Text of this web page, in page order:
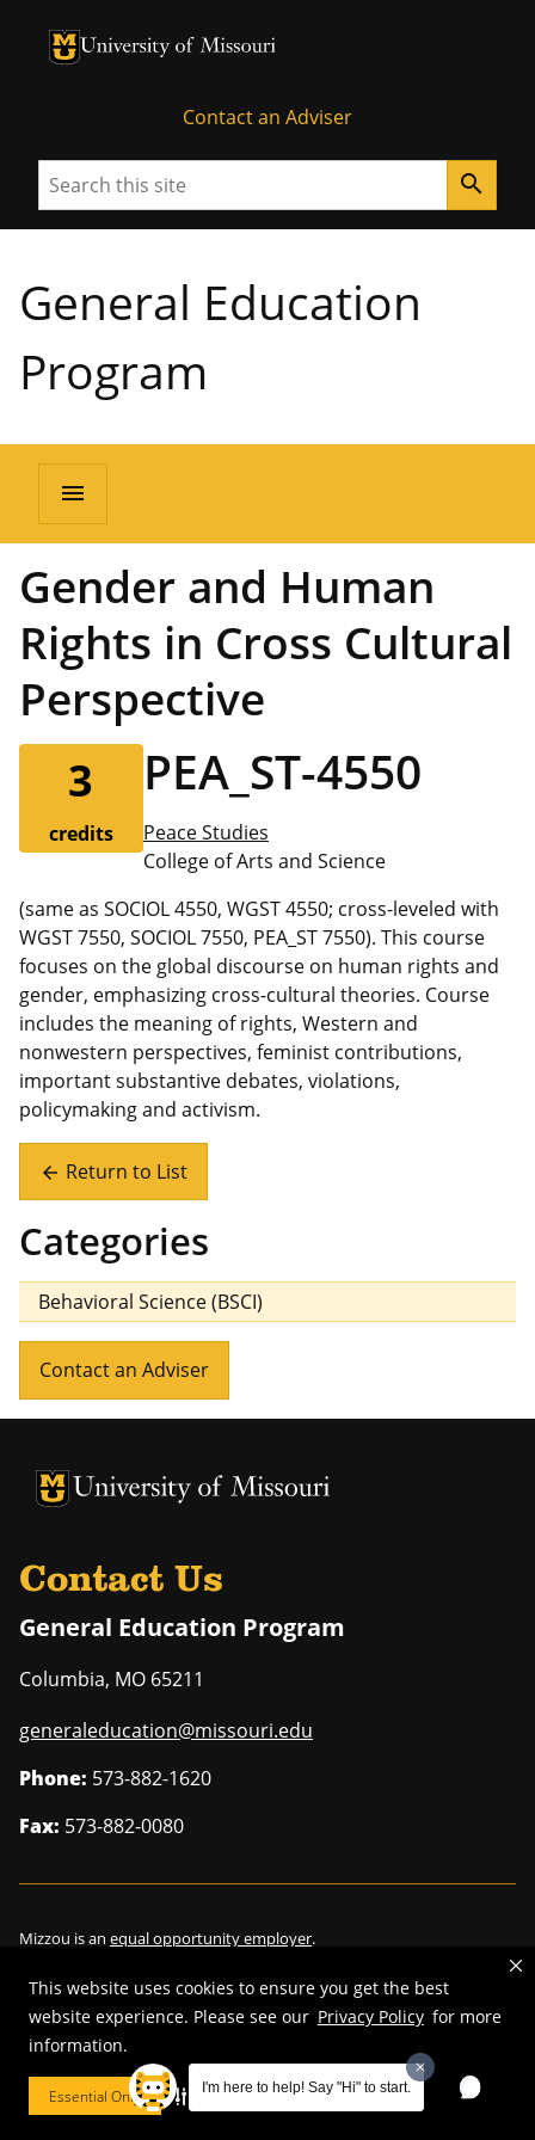
This website uses cookies to ensure you get the best
website experience. Please see our Privacy Policy for more
information.
Essential Only Cookie Preferences
I'm here to help! Say "Hi" to start.
University of Missouri Homepage
University of Missouri Homepage
Contact an Adviser
Search search
General Education
Program
menu
Gender and Human
Rights in Cross Cultural
Perspective
3
credits
PEA_ST-4550
Peace Studies
College of Arts and Science
(same as SOCIOL 4550, WGST 4550; cross-leveled with
WGST 7550, SOCIOL 7550, PEA_ST 7550). This course
focuses on the global discourse on human rights and
gender, emphasizing cross-cultural theories. Course
includes the meaning of rights, Western and
nonwestern perspectives, feminist contributions,
important substantive debates, violations,
policymaking and activism.
arrow_back Return to List
Categories
Behavioral Science (BSCI)
Contact an Adviser
University of Missouri Homepage
University of Missouri Homepage
Contact Us
General Education Program
Columbia, MO 65211
generaleducation@missouri.edu
Phone: 573-882-1620
Fax: 573-882-0080
Mizzou is an equal opportunity employer.
©2026—Curators of the University of Missouri
Restrictions on Use of University Marks, Identifiers and Content.
DMCA/Copyright Information
Accessibility .Privacy policy